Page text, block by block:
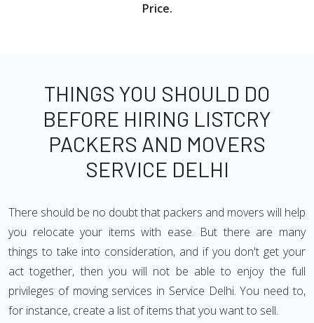
Price.
THINGS YOU SHOULD DO
BEFORE HIRING LISTCRY
PACKERS AND MOVERS
SERVICE DELHI
There should be no doubt that packers and movers will help
you relocate your items with ease. But there are many
things to take into consideration, and if you don't get your
act together, then you will not be able to enjoy the full
privileges of moving services in Service Delhi. You need to,
for instance, create a list of items that you want to sell.